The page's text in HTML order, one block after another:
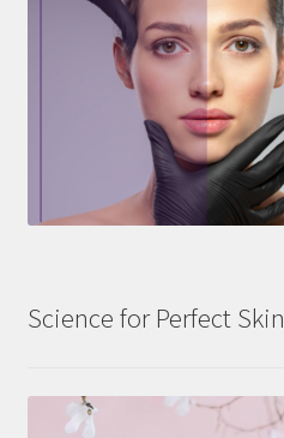
Science for Perfect Skin